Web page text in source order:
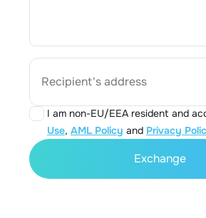
Recipient's address
I am non-EU/EEA resident and
Use, AML Policy and Privacy
Exchange